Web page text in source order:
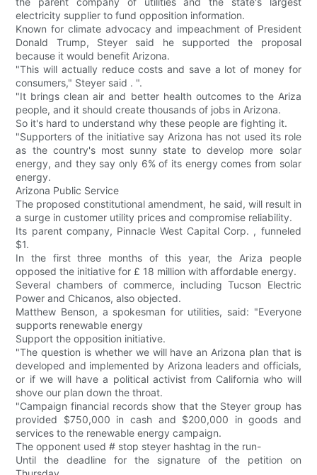
electricity supplier to fund opposition information.
Known for climate advocacy and impeachment of President
Donald Trump, Steyer said he supported the proposal
because it would benefit Arizona.
"This will actually reduce costs and save a lot of money for
consumers," Steyer said . ".
"It brings clean air and better health outcomes to the Ariza
people, and it should create thousands of jobs in Arizona.
So it's hard to understand why these people are fighting it.
"Supporters of the initiative say Arizona has not used its role
as the country's most sunny state to develop more solar
energy, and they say only 6% of its energy comes from solar
energy.
Arizona Public Service
The proposed constitutional amendment, he said, will result in
a surge in customer utility prices and compromise reliability.
Its parent company, Pinnacle West Capital Corp. , funneled
$1.
In the first three months of this year, the Ariza people
opposed the initiative for £ 18 million with affordable energy.
Several chambers of commerce, including Tucson Electric
Power and Chicanos, also objected.
Matthew Benson, a spokesman for utilities, said: "Everyone
supports renewable energy
Support the opposition initiative.
"The question is whether we will have an Arizona plan that is
developed and implemented by Arizona leaders and officials,
or if we will have a political activist from California who will
shove our plan down the throat.
"Campaign financial records show that the Steyer group has
provided $750,000 in cash and $200,000 in goods and
services to the renewable energy campaign.
The opponent used # stop steyer hashtag in the run-
Until the deadline for the signature of the petition on